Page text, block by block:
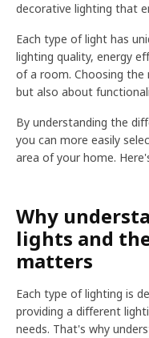
decorative lighting that
Each type of light has
lighting quality, energy
of a room. Choosing
but also about
By understanding the
you can more easily
area of your home.
Why
lights and
matters
Each type of lighting is
providing a different
needs. That's why